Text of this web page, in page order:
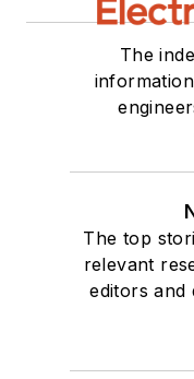
The
The top
relevant
editors and